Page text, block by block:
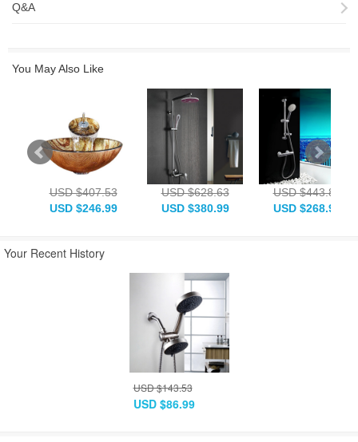
Q&A
You May Also Like
USD $407.53
USD $246.99
USD $628.63
USD $380.99
USD $443.83
USD $268.99
Your Recent History
USD $143.53
USD $86.99